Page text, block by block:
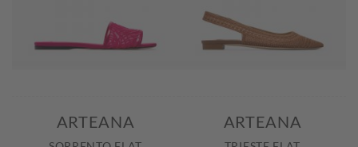
ARTEANA ARTEANA